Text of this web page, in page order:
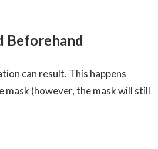
Beforehand
can result. This happens
mask (however, the mask will still